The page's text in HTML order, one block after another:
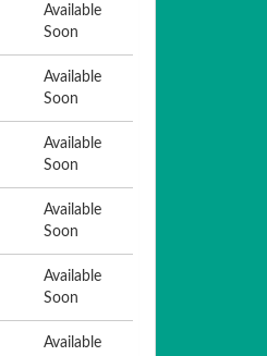
Available
Soon
Available
Soon
Available
Soon
Available
Soon
Available
Soon
Available